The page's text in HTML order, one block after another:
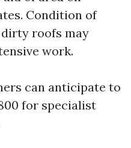
Condition of
dirty roofs may
work.
can anticipate to
for specialist